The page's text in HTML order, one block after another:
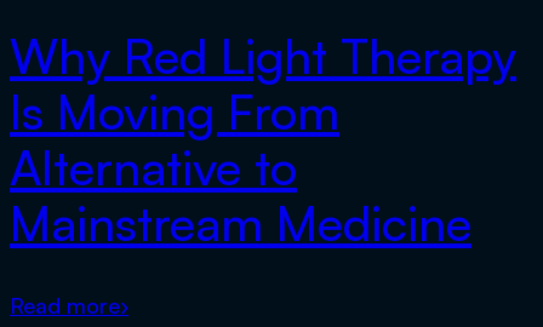
Why Red Light Therapy
Is Moving From
Alternative to
Mainstream Medicine
Read more›